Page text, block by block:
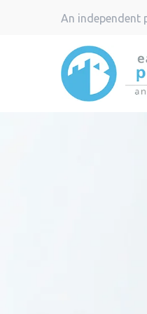
An independent